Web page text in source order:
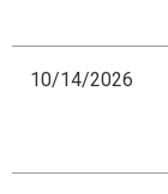
10/14/2026